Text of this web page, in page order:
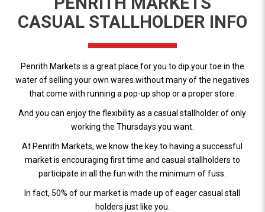
CASUAL STALLHOLDER INFO
Penrith Markets is a great place for you to dip your toe in the
water of selling your own wares without many of the negatives
that come with running a pop-up shop or a proper store.
And you can enjoy the flexibility as a casual stallholder of only
working the Thursdays you want.
At Penrith Markets, we know the key to having a successful
market is encouraging first time and casual stallholders to
participate in all the fun with the minimum of fuss.
In fact, 50% of our market is made up of eager casual stall
holders just like you.